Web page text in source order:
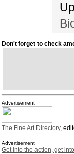
Don't forget to check
Advertisement
The Fine Art Directory,
Advertisement
Get into the action, get